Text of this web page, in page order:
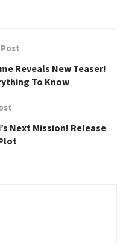
Reveals New Teaser!
To Know
Next Mission! Release